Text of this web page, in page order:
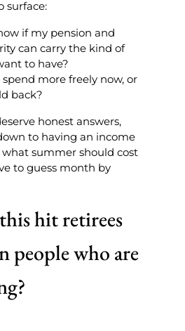
surface:
if my pension and
can carry the kind of
to have?
spend more freely now, or
back?
honest answers,
to having an income
summer should cost
to guess month by
hit retirees
people who are